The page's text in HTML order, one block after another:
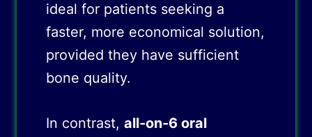
ideal for patients seeking a
faster, more economical solution,
provided they have sufficient
bone quality.
In contrast, all‑on‑6 oral